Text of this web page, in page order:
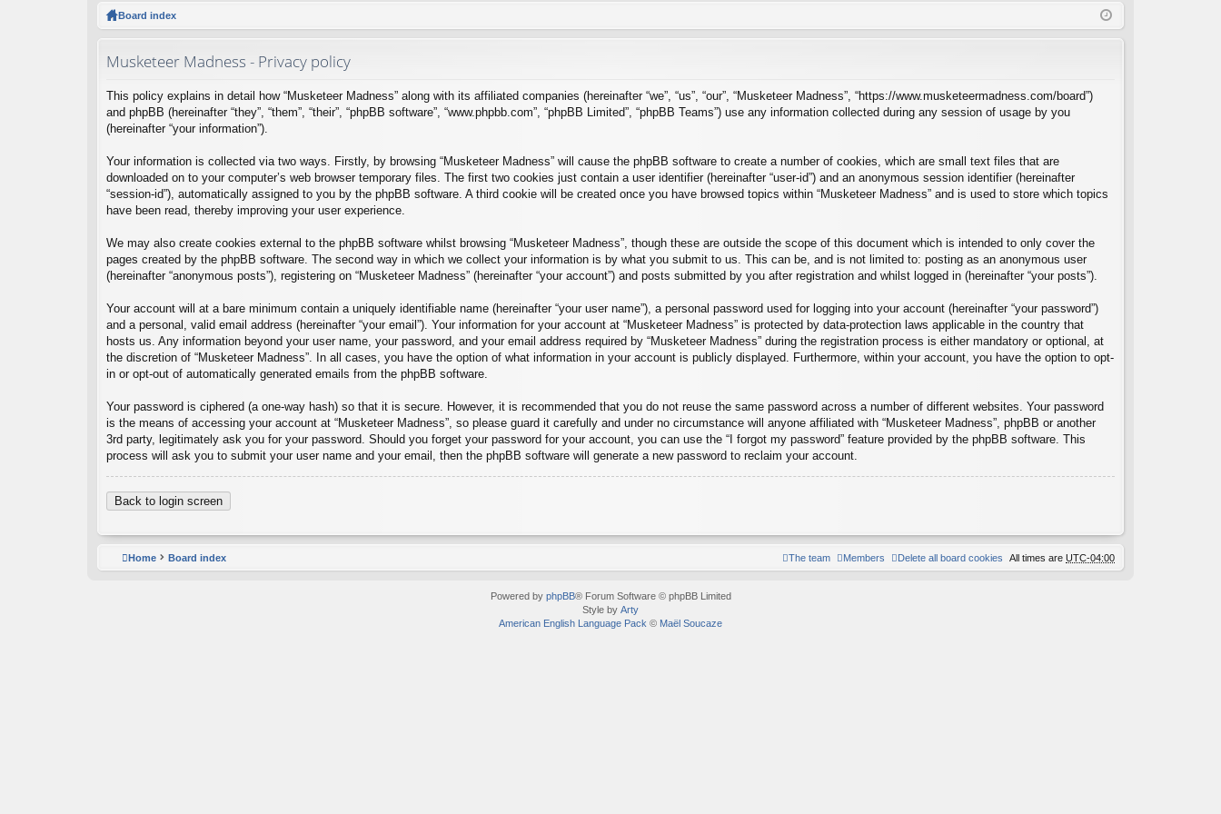
ks
ist
Board index
Musketeer Madness - Privacy policy
This policy explains in detail how “Musketeer Madness” along with its affiliated companies (hereinafter “we”, “us”, “our”, “Musketeer Madness”, “https://www.musketeermadness.com/board”)
and phpBB (hereinafter “they”, “them”, “their”, “phpBB software”, “www.phpbb.com”, “phpBB Limited”, “phpBB Teams”) use any information collected during any session of usage by you
(hereinafter “your information”).
Your information is collected via two ways. Firstly, by browsing “Musketeer Madness” will cause the phpBB software to create a number of cookies, which are small text files that are
downloaded on to your computer’s web browser temporary files. The first two cookies just contain a user identifier (hereinafter “user-id”) and an anonymous session identifier (hereinafter
“session-id”), automatically assigned to you by the phpBB software. A third cookie will be created once you have browsed topics within “Musketeer Madness” and is used to store which topics
have been read, thereby improving your user experience.
We may also create cookies external to the phpBB software whilst browsing “Musketeer Madness”, though these are outside the scope of this document which is intended to only cover the
pages created by the phpBB software. The second way in which we collect your information is by what you submit to us. This can be, and is not limited to: posting as an anonymous user
(hereinafter “anonymous posts”), registering on “Musketeer Madness” (hereinafter “your account”) and posts submitted by you after registration and whilst logged in (hereinafter “your posts”).
Your account will at a bare minimum contain a uniquely identifiable name (hereinafter “your user name”), a personal password used for logging into your account (hereinafter “your password”)
and a personal, valid email address (hereinafter “your email”). Your information for your account at “Musketeer Madness” is protected by data-protection laws applicable in the country that
hosts us. Any information beyond your user name, your password, and your email address required by “Musketeer Madness” during the registration process is either mandatory or optional, at
the discretion of “Musketeer Madness”. In all cases, you have the option of what information in your account is publicly displayed. Furthermore, within your account, you have the option to opt-
in or opt-out of automatically generated emails from the phpBB software.
Your password is ciphered (a one-way hash) so that it is secure. However, it is recommended that you do not reuse the same password across a number of different websites. Your password
is the means of accessing your account at “Musketeer Madness”, so please guard it carefully and under no circumstance will anyone affiliated with “Musketeer Madness”, phpBB or another
3rd party, legitimately ask you for your password. Should you forget your password for your account, you can use the “I forgot my password” feature provided by the phpBB software. This
process will ask you to submit your user name and your email, then the phpBB software will generate a new password to reclaim your account.
Back to login screen
Home Board index All times are UTC-04:00
Delete all board cookies
Members
The team
Powered by phpBB® Forum Software © phpBB Limited
Style by Arty
American English Language Pack © Maël Soucaze